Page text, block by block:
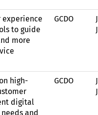
experience
to guide
more
GCDO
high-
digital
and
GCDO